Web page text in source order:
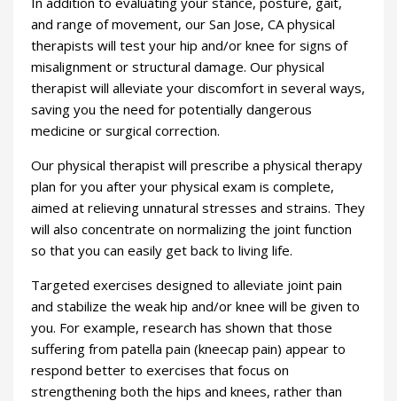
and range of movement, our San Jose, CA physical
therapists will test your hip and/or knee for signs of
misalignment or structural damage. Our physical
therapist will alleviate your discomfort in several ways,
saving you the need for potentially dangerous
medicine or surgical correction.
Our physical therapist will prescribe a physical therapy
plan for you after your physical exam is complete,
aimed at relieving unnatural stresses and strains. They
will also concentrate on normalizing the joint function
so that you can easily get back to living life.
Targeted exercises designed to alleviate joint pain
and stabilize the weak hip and/or knee will be given to
you. For example, research has shown that those
suffering from patella pain (kneecap pain) appear to
respond better to exercises that focus on
strengthening both the hips and knees, rather than